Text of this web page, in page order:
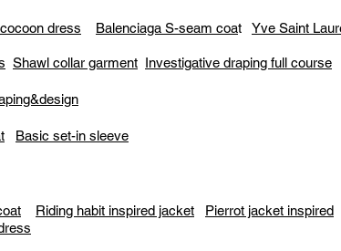
dress Balenciaga S-seam coat Yve Saint
Shawl collar garment Investigative draping full course
Basic set-in sleeve
Riding habit inspired jacket
Pierrot jacket inspired